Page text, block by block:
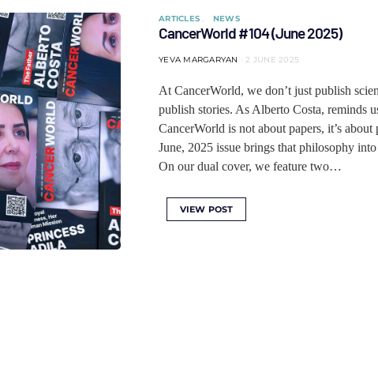
ARTICLES NEWS
CancerWorld #104 (June 2025)
YEVA MARGARYAN 2 JUNE 2025
At CancerWorld, we don’t just publish
publish stories. As Alberto Costa, reminds
CancerWorld is not about papers, it’s about
June, 2025 issue brings that philosophy
On our dual cover, we feature two…
VIEW POST